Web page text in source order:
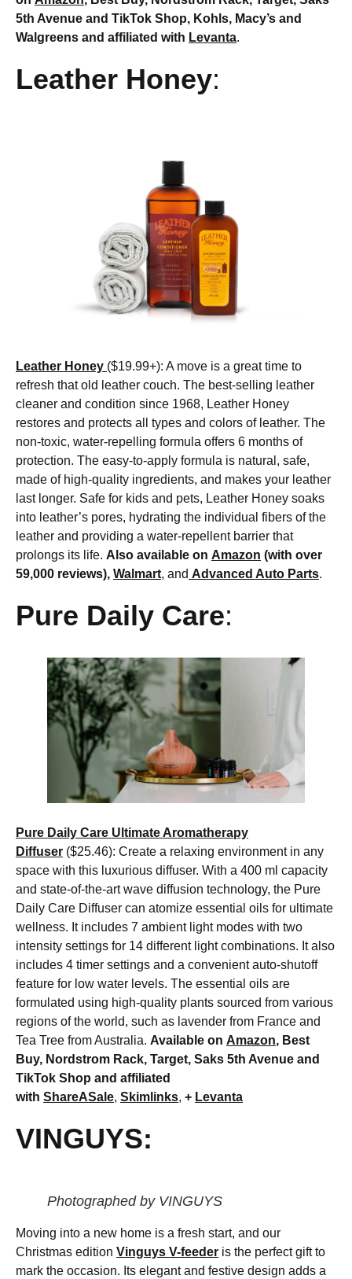
5th Avenue and TikTok Shop, Kohls, Macy’s and
Walgreens and affiliated with Levanta.
Leather Honey:
Leather Honey ($19.99+): A move is a great time to
refresh that old leather couch. The best-selling leather
cleaner and condition since 1968, Leather Honey
restores and protects all types and colors of leather. The
non-toxic, water-repelling formula offers 6 months of
protection. The easy-to-apply formula is natural, safe,
made of high-quality ingredients, and makes your leather
last longer. Safe for kids and pets, Leather Honey soaks
into leather’s pores, hydrating the individual fibers of the
leather and providing a water-repellent barrier that
prolongs its life. Also available on Amazon (with over
59,000 reviews), Walmart, and Advanced Auto Parts.
Pure Daily Care:
Pure Daily Care Ultimate Aromatherapy
Diffuser ($25.46): Create a relaxing environment in any
space with this luxurious diffuser. With a 400 ml capacity
and state-of-the-art wave diffusion technology, the Pure
Daily Care Diffuser can atomize essential oils for ultimate
wellness. It includes 7 ambient light modes with two
intensity settings for 14 different light combinations. It also
includes 4 timer settings and a convenient auto-shutoff
feature for low water levels. The essential oils are
formulated using high-quality plants sourced from various
regions of the world, such as lavender from France and
Tea Tree from Australia. Available on Amazon, Best
Buy, Nordstrom Rack, Target, Saks 5th Avenue and
TikTok Shop and affiliated
with ShareASale, Skimlinks, + Levanta
VINGUYS:
Photographed by VINGUYS
Moving into a new home is a fresh start, and our
Christmas edition Vinguys V-feeder is the perfect gift to
mark the occasion. Its elegant and festive design adds a